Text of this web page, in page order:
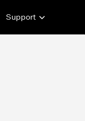
Support